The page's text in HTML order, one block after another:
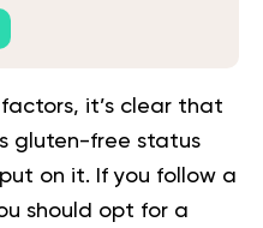
it’s clear that
gluten-free status
on it. If you follow a
should opt for a